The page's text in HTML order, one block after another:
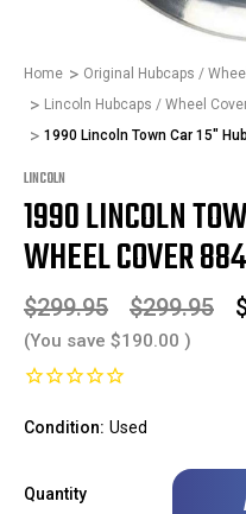
Home
Original Hubcaps /
Lincoln Hubcaps / Wheel
1990 Lincoln Town Car 15"
LINCOLN
1990 LINCOLN
WHEEL COVER 884
$299.95 $299.95
(You save $190.00 )
Condition: Used
Quantity
Only